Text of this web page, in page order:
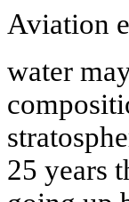
Aviation
water
25 years